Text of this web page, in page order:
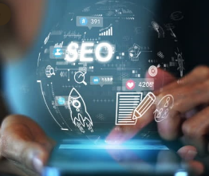
11th Edition
with Clinical
Skills